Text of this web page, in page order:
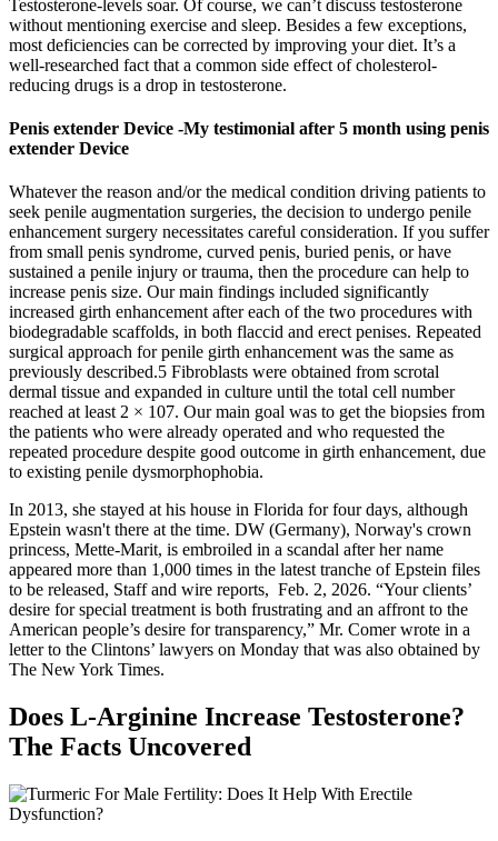
Testosterone-levels soar. Of course, we can’t discuss testosterone
without mentioning exercise and sleep. Besides a few exceptions,
most deficiencies can be corrected by improving your diet. It’s a
well-researched fact that a common side effect of cholesterol-
reducing drugs is a drop in testosterone.
Penis extender Device -My testimonial after 5 month using penis
extender Device
Whatever the reason and/or the medical condition driving patients to
seek penile augmentation surgeries, the decision to undergo penile
enhancement surgery necessitates careful consideration. If you suffer
from small penis syndrome, curved penis, buried penis, or have
sustained a penile injury or trauma, then the procedure can help to
increase penis size. Our main findings included significantly
increased girth enhancement after each of the two procedures with
biodegradable scaffolds, in both flaccid and erect penises. Repeated
surgical approach for penile girth enhancement was the same as
previously described.5 Fibroblasts were obtained from scrotal
dermal tissue and expanded in culture until the total cell number
reached at least 2 × 107. Our main goal was to get the biopsies from
the patients who were already operated and who requested the
repeated procedure despite good outcome in girth enhancement, due
to existing penile dysmorphophobia.
In 2013, she stayed at his house in Florida for four days, although
Epstein wasn't there at the time. DW (Germany), Norway's crown
princess, Mette-Marit, is embroiled in a scandal after her name
appeared more than 1,000 times in the latest tranche of Epstein files
to be released, Staff and wire reports, Feb. 2, 2026. “Your clients’
desire for special treatment is both frustrating and an affront to the
American people’s desire for transparency,” Mr. Comer wrote in a
letter to the Clintons’ lawyers on Monday that was also obtained by
The New York Times.
Does L-Arginine Increase Testosterone?
The Facts Uncovered